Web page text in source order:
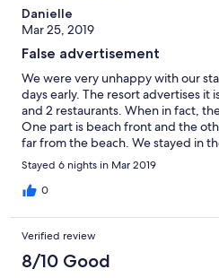
Danielle
Mar 25, 2019
False advertisement
We were very unhappy with our
days early. The resort advertises it
and 2 restaurants. When in fact,
One part is beach front and the
far from the beach. We stayed in
front and only had 2 pools and a
we thought we were going to get.
none to complain to. The room we
staff. Nothing was done to fix this.
rude and we felt as though we
would not even greet us when we
and put the menu down and
Stayed 6 nights in Mar 2019
0
Verified review
8/10 Good